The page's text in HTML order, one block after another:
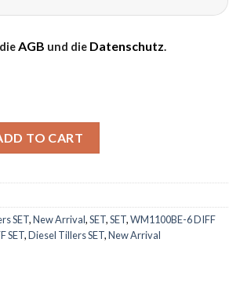
AGB und die Datenschutz.
TO CART
SET,New Arrival,SET,SET,WM1100BE-6 DIFF
SET,Diesel Tillers SET,New Arrival